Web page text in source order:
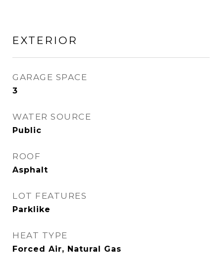
EXTERIOR
GARAGE SPACE
3
WATER SOURCE
Public
ROOF
Asphalt
LOT FEATURES
Parklike
HEAT TYPE
Forced Air, Natural Gas